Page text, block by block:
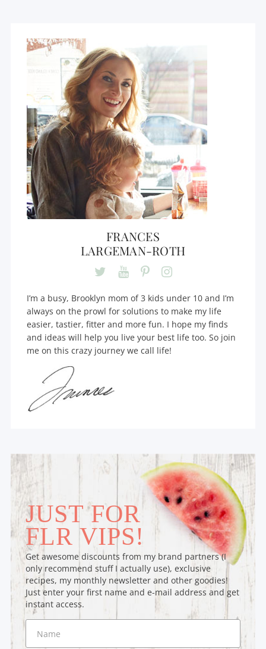
FRANCES
LARGEMAN-ROTH
I’m a busy, Brooklyn mom of 3 kids under 10 and I’m
always on the prowl for solutions to make my life
easier, tastier, fitter and more fun. I hope my finds
and ideas will help you live your best life too. So join
me on this crazy journey we call life!
JUST FOR
FLR VIPS!
Get awesome discounts from my brand partners (I
only recommend stuff I actually use), exclusive
recipes, my monthly newsletter and other goodies!
Just enter your first name and e-mail address and get
instant access.